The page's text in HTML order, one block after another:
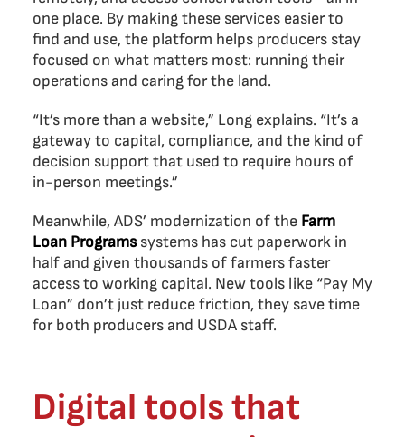
one place. By making these services easier to
find and use, the platform helps producers stay
focused on what matters most: running their
operations and caring for the land.
“It’s more than a website,” Long explains. “It’s a
gateway to capital, compliance, and the kind of
decision support that used to require hours of
in-person meetings.”
Meanwhile, ADS’ modernization of the Farm
Loan Programssystems has cut paperwork in
half and given thousands of farmers faster
access to working capital. New tools like “Pay My
Loan” don’t just reduce friction, they save time
for both producers and USDA staff.
Digital tools that